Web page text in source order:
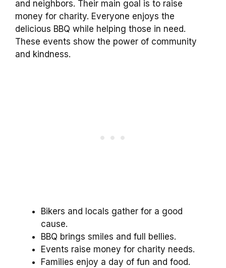
and neighbors. Their main goal is to raise
money for charity. Everyone enjoys the
delicious BBQ while helping those in need.
These events show the power of community
and kindness.
Bikers and locals gather for a good
cause.
BBQ brings smiles and full bellies.
Events raise money for charity needs.
Families enjoy a day of fun and food.